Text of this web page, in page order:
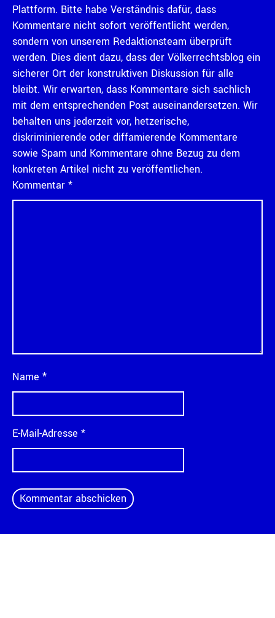
Plattform. Bitte habe Verständnis dafür, dass
Kommentare nicht sofort veröffentlicht werden,
sondern von unserem Redaktionsteam überprüft
werden. Dies dient dazu, dass der Völkerrechtsblog ein
sicherer Ort der konstruktiven Diskussion für alle
bleibt. Wir erwarten, dass Kommentare sich sachlich
mit dem entsprechenden Post auseinandersetzen. Wir
behalten uns jederzeit vor, hetzerische,
diskriminierende oder diffamierende Kommentare
sowie Spam und Kommentare ohne Bezug zu dem
konkreten Artikel nicht zu veröffentlichen.
Kommentar *
Name *
E-Mail-Adresse *